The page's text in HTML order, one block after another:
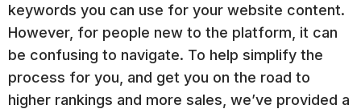
keywords you can use for your website content.
However, for people new to the platform, it can
be confusing to navigate. To help simplify the
process for you, and get you on the road to
higher rankings and more sales, we’ve provided a